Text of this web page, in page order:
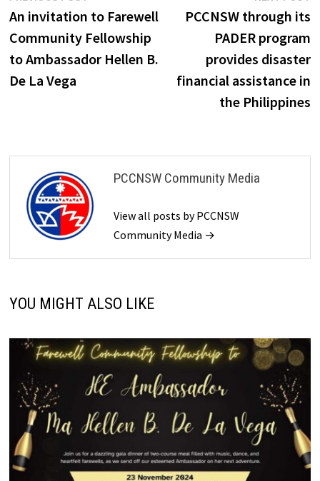
navigationpost:
An invitation to Farewell
Community Fellowship
to Ambassador Hellen B.
De La Vega
PCCNSW through its
PADER program
provides disaster
financial assistance in
the Philippines
PCCNSW Community Media
View all posts by PCCNSW
Community Media →
YOU MIGHT ALSO LIKE